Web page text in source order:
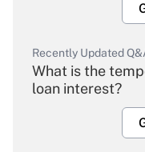
Recently Updated
What is the
loan interest?